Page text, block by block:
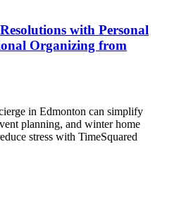
with Personal
Organizing from
in Edmonton can simplify
planning, and winter home
stress with TimeSquared